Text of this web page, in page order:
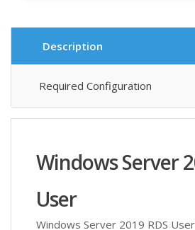
Description
Required Configuration
Windows Server
User
Windows Server 2019 RDS